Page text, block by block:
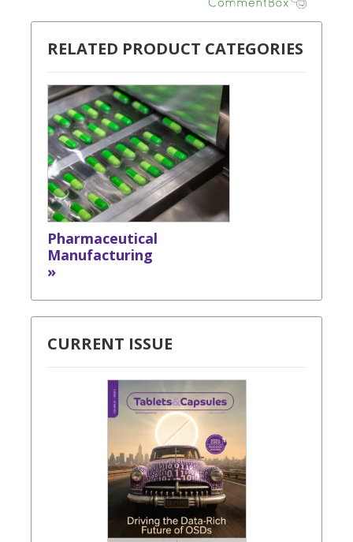
RELATED PRODUCT CATEGORIES
Pharmaceutical
Manufacturing
»
CURRENT ISSUE